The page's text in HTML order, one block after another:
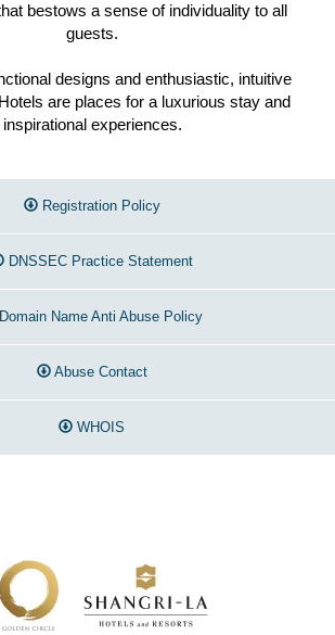
bestows a sense of individuality to all
guests.
designs and enthusiastic, intuitive
are places for a luxurious stay and
inspirational experiences.
Registration Policy
DNSSEC Practice Statement
Domain Name Anti Abuse Policy
Abuse Contact
WHOIS